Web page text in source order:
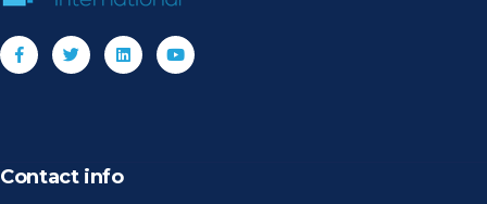
Contact info